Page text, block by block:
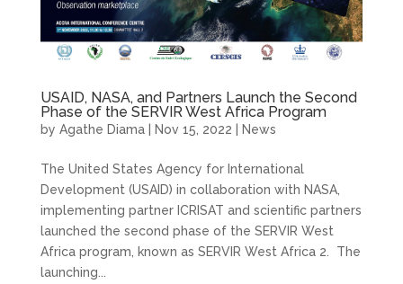
USAID, NASA, and Partners Launch the Second
Phase of the SERVIR West Africa Program
by Agathe Diama| Nov 15, 2022 News
The United States Agency for International
Development (USAID) in collaboration with NASA,
implementing partner ICRISAT and scientific partners
launched the second phase of the SERVIR West
Africa program, known as SERVIR West Africa 2. ​ The
launching...